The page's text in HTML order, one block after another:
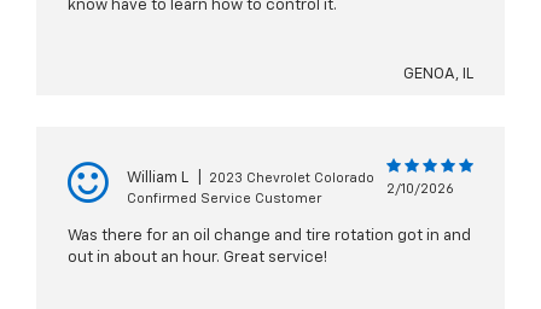
know have to learn how to control it.
GENOA, IL
William L
2023 Chevrolet Colorado
Confirmed Service Customer
2/10/2026
Was there for an oil change and tire rotation got in and
out in about an hour. Great service!